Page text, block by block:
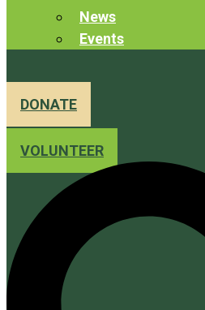
News
Events
DONATE
VOLUNTEER